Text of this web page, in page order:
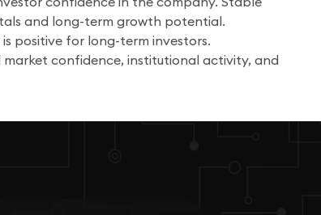
and long-term growth potential.
positive for long-term investors.
market confidence, institutional activity, and